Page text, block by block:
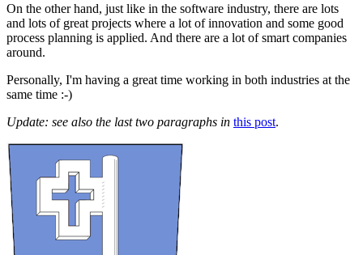
On the other hand, just like in the software industry, there are lots
and lots of great projects where a lot of innovation and some good
process planning is applied. And there are a lot of smart companies
around.
Personally, I'm having a great time working in both industries at the
same time :-)
Update: see also the last two paragraphs in this post.